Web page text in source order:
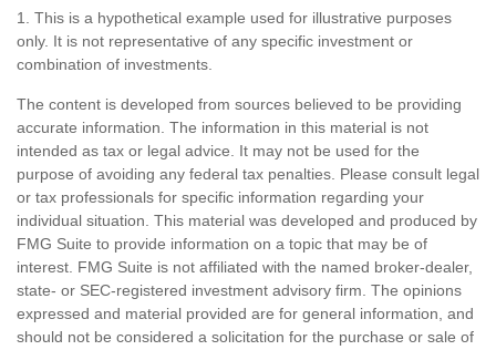
1. This is a hypothetical example used for illustrative purposes
only. It is not representative of any specific investment or
combination of investments.
The content is developed from sources believed to be providing
accurate information. The information in this material is not
intended as tax or legal advice. It may not be used for the
purpose of avoiding any federal tax penalties. Please consult legal
or tax professionals for specific information regarding your
individual situation. This material was developed and produced by
FMG Suite to provide information on a topic that may be of
interest. FMG Suite is not affiliated with the named broker-dealer,
state- or SEC-registered investment advisory firm. The opinions
expressed and material provided are for general information, and
should not be considered a solicitation for the purchase or sale of